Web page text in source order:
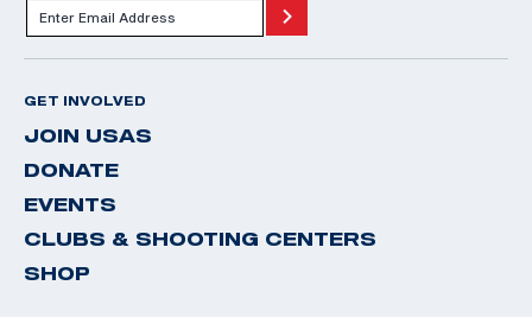
GET INVOLVED
JOIN USAS
DONATE
EVENTS
CLUBS & SHOOTING CENTERS
SHOP